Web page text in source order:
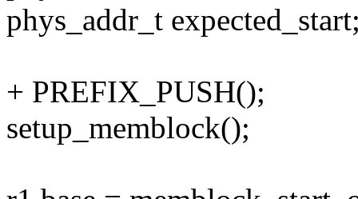
phys_addr_t
+ PREFIX_PUSH();
setup_memblock();